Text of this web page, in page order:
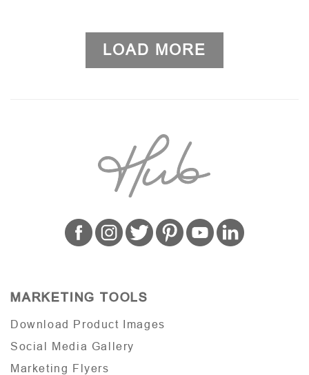
LOAD MORE
MARKETING TOOLS
Download Product Images
Social Media Gallery
Marketing Flyers